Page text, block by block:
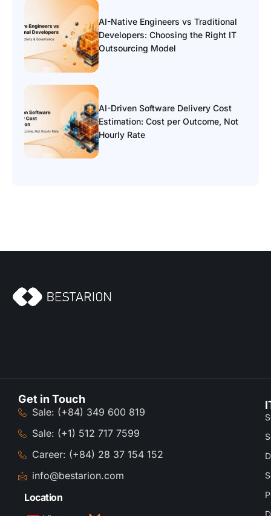
AI-Native Engineers vs Traditional
Developers: Choosing the Right IT
Outsourcing Model
AI-Driven Software Delivery Cost
Estimation: Cost per Outcome, Not
Hourly Rate
Get in Touch
Sale: (+84) 349 600 819
Sale: (+1) 512 717 7599
Career: (+84) 28 37 154 152
info@bestarion.com
Location